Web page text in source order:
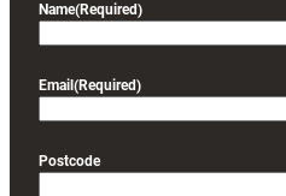
Name(Required)
Email (Required)
Postcode